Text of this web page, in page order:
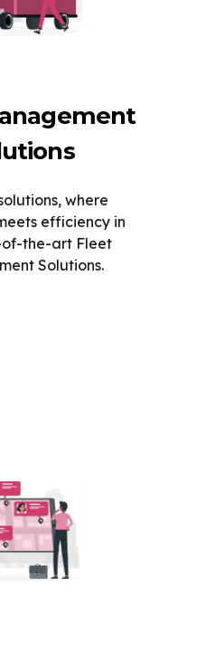
where
efficiency in
the-art Fleet
Solutions.